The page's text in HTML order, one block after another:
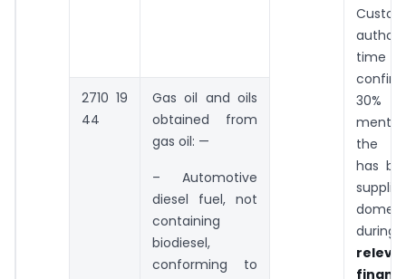
time
30%
the
has
2710 19
44
Gas oil and oils
obtained from
gas oil: —
– Automotive
diesel fuel, not
containing
biodiesel,
conforming to